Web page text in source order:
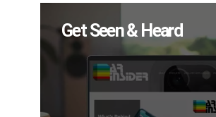
Get Seen & Heard